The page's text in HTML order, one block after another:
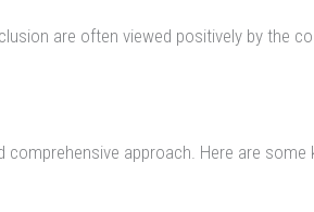
are often viewed positively by the
approach. Here are some